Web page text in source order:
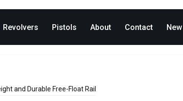
Revolvers Pistols About Contact
and Durable Free-Float Rail